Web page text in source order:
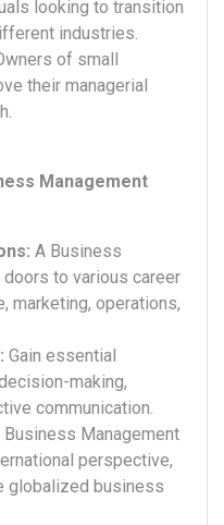
looking to transition
industries.
of small
their managerial
Management
A Business
to various career
marketing, operations,
Gain essential
making,
communication.
Business Management
perspective,
globalized business